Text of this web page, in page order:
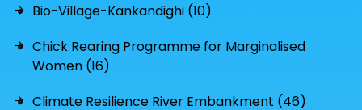
Bio-Village-Kankandighi (10)
Chick Rearing Programme for Marginalised
Women (16)
Climate Resilience River Embankment (46)